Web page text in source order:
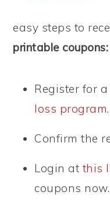
easy steps to
printable coupons:
Register for a
loss program.
Confirm the
Login at this
coupons now.